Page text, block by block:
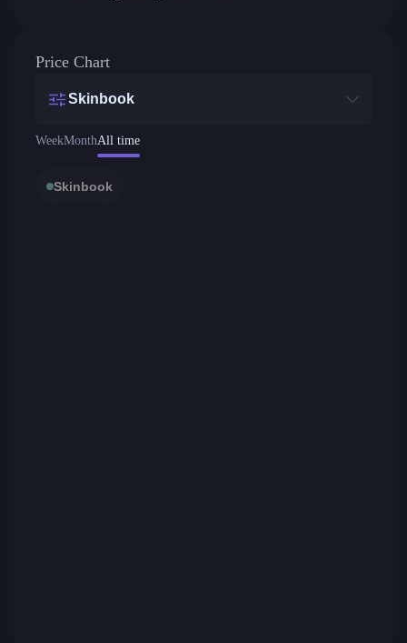
Price Chart
Skinbook
WeekMonthAll time
Skinbook